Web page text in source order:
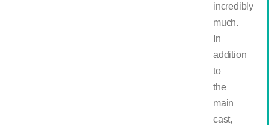
incredibly
much.
In
addition
to
the
main
cast,